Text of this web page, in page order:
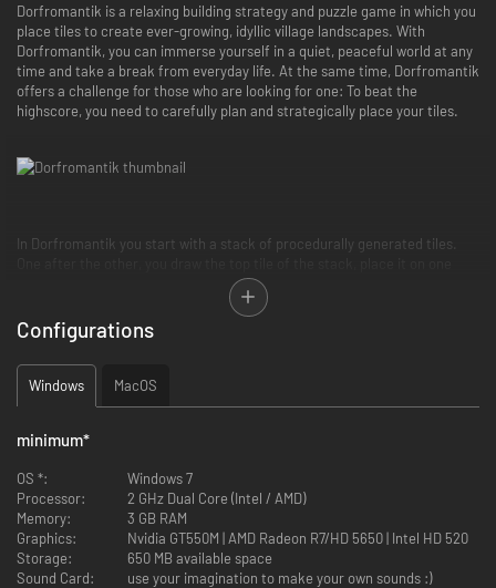
Dorfromantik is a relaxing building strategy and puzzle game in which you
place tiles to create ever-growing, idyllic village landscapes. With
Dorfromantik, you can immerse yourself in a quiet, peaceful world at any
time and take a break from everyday life. At the same time, Dorfromantik
offers a challenge for those who are looking for one: To beat the
highscore, you need to carefully plan and strategically place your tiles.
In Dorfromantik you start with a stack of procedurally generated tiles.
available slot and rotate for the best fit. Thereby groups and
combinations of landscapes are formed, such as forests, villages or water
bodies, and you are rewarded with points depending on how well the tile
fits.
Configurations
Windows MacOS
minimum*
OS *:
Windows 7
Processor:
2 GHz Dual Core (Intel / AMD)
Memory:
3 GB RAM
Graphics:
Nvidia GT550M | AMD Radeon R7/HD 5650 | Intel HD 520
Storage:
650 MB available space
Sound Card:
use your imagination to make your own sounds :)